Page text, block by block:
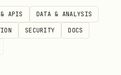
& APIS DATA & ANALYSIS
SECURITY DOCS